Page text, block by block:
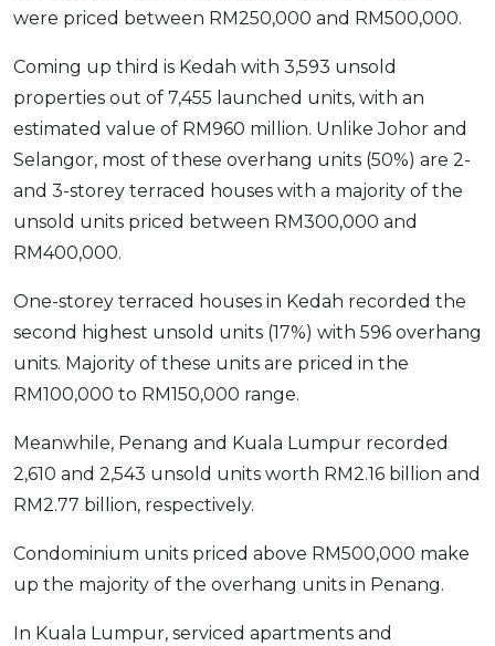
were priced between RM250,000 and RM500,000.
Coming up third is Kedah with 3,593 unsold
properties out of 7,455 launched units, with an
estimated value of RM960 million. Unlike Johor and
Selangor, most of these overhang units (50%) are 2-
and 3-storey terraced houses with a majority of the
unsold units priced between RM300,000 and
RM400,000.
One-storey terraced houses in Kedah recorded the
second highest unsold units (17%) with 596 overhang
units. Majority of these units are priced in the
RM100,000 to RM150,000 range.
Meanwhile, Penang and Kuala Lumpur recorded
2,610 and 2,543 unsold units worth RM2.16 billion and
RM2.77 billion, respectively.
Condominium units priced above RM500,000 make
up the majority of the overhang units in Penang.
In Kuala Lumpur, serviced apartments and